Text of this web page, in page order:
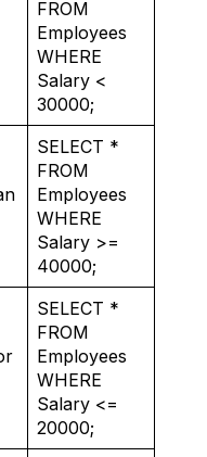
FROM
Employees
WHERE
Salary <
30000;
SELECT *
FROM
Employees
WHERE
Salary >=
40000;
SELECT *
FROM
Employees
WHERE
Salary <=
20000;